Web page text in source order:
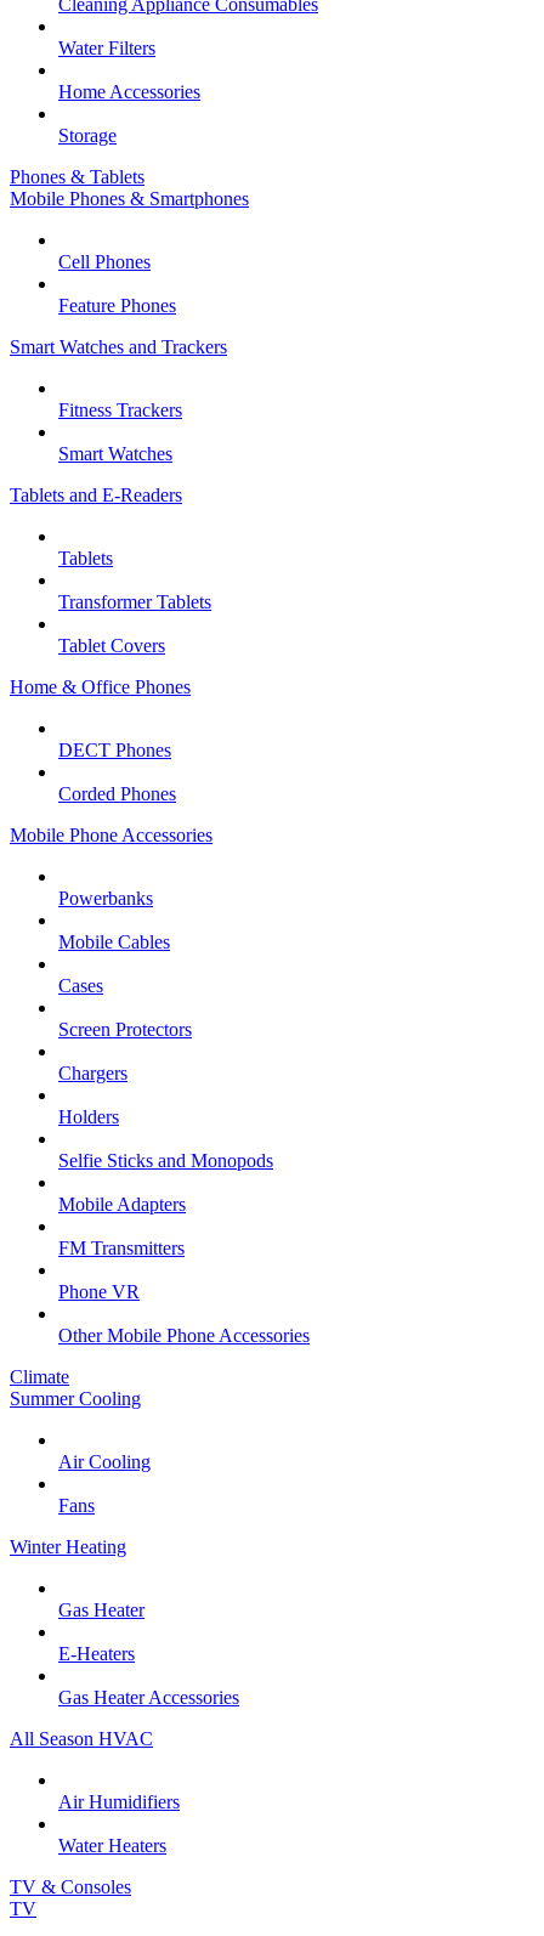
Cleaning Appliance Consumables
Water Filters
Home Accessories
Storage
Phones & Tablets
Mobile Phones & Smartphones
Cell Phones
Feature Phones
Smart Watches and Trackers
Fitness Trackers
Smart Watches
Tablets and E-Readers
Tablets
Transformer Tablets
Tablet Covers
Home & Office Phones
DECT Phones
Corded Phones
Mobile Phone Accessories
Powerbanks
Mobile Cables
Cases
Screen Protectors
Chargers
Holders
Selfie Sticks and Monopods
Mobile Adapters
FM Transmitters
Phone VR
Other Mobile Phone Accessories
Climate
Summer Cooling
Air Cooling
Fans
Winter Heating
Gas Heater
E-Heaters
Gas Heater Accessories
All Season HVAC
Air Humidifiers
Water Heaters
TV & Consoles
TV